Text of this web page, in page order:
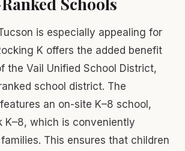
is especially appealing for
K offers the added benefit
the Vail Unified School District,
school district. The
an on-site K–8 school,
K–8, which is conveniently
This ensures that children